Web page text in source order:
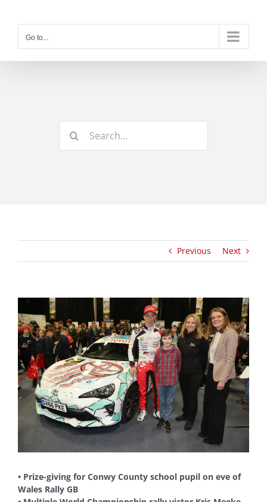
Go to...
for:
Previous Next
Larger
Image
• Prize-giving for Conwy County school pupil on eve of
Wales Rally GB